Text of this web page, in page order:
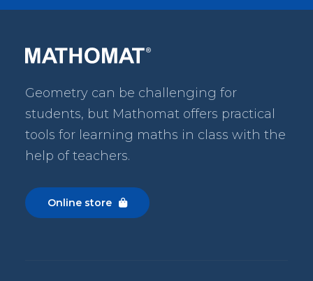
Geometry can be challenging for
students, but Mathomatoffers practical
tools for learning maths in class with the
help of teachers.
Online store 